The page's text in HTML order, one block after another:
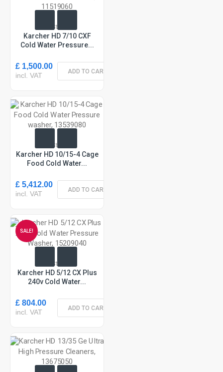
In Stock
Karcher HD 7/10 CXF
Cold Water Pressure...
£ 1,500.00
incl. VAT ADD TO CART
In Stock
Karcher HD 10/15-4 Cage
Food Cold Water...
£ 5,412.00
incl. VAT ADD TO CART
SALE!
In Stock
Karcher HD 5/12 CX Plus
240v Cold Water...
£ 804.00
incl. VAT ADD TO CART